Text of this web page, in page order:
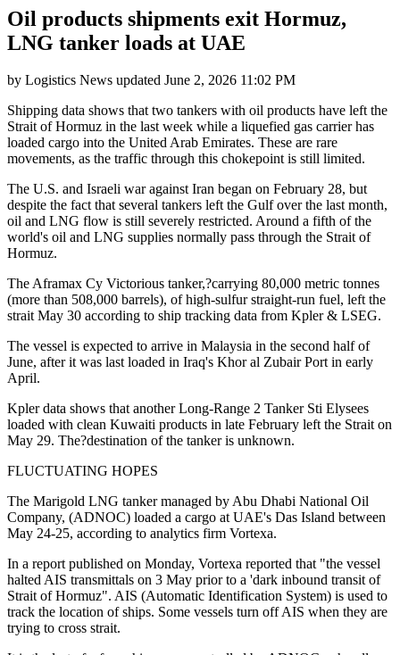
Oil products shipments exit Hormuz,
LNG tanker loads at UAE
by Logistics News updated June 2, 2026 11:02 PM
Shipping data shows that two tankers with oil products have left the
Strait of Hormuz in the last week while a liquefied gas carrier has
loaded cargo into the United Arab Emirates. These are rare
movements, as the traffic through this chokepoint is still limited.
The U.S. and Israeli war against Iran began on February 28, but
despite the fact that several tankers left the Gulf over the last month,
oil and LNG flow is still severely restricted. Around a fifth of the
world's oil and LNG supplies normally pass through the Strait of
Hormuz.
The Aframax Cy Victorious tanker,?carrying 80,000 metric tonnes
(more than 508,000 barrels), of high-sulfur straight-run fuel, left the
strait May 30 according to ship tracking data from Kpler & LSEG.
The vessel is expected to arrive in Malaysia in the second half of
June, after it was last loaded in Iraq's Khor al Zubair Port in early
April.
Kpler data shows that another Long-Range 2 Tanker Sti Elysees
loaded with clean Kuwaiti products in late February left the Strait on
May 29. The?destination of the tanker is unknown.
FLUCTUATING HOPES
The Marigold LNG tanker managed by Abu Dhabi National Oil
Company, (ADNOC) loaded a cargo at UAE's Das Island between
May 24-25, according to analytics firm Vortexa.
In a report published on Monday, Vortexa reported that "the vessel
halted AIS transmittals on 3 May prior to a 'dark inbound transit of
Strait of Hormuz". AIS (Automatic Identification System) is used to
track the location of ships. Some vessels turn off AIS when they are
trying to cross strait.